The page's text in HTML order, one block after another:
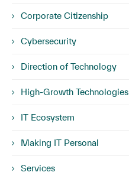
Corporate Citizenship
Cybersecurity
Direction of Technology
High-Growth Technologies
IT Ecosystem
Making IT Personal
Services